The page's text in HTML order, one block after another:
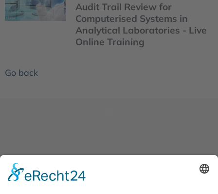
Audit Trail Review for
Computerised Systems in
Analytical Laboratories - Live
Online Training
Go back